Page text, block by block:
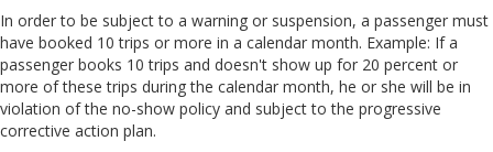
In order to be subject to a warning or suspension, a passenger must
have booked 10 trips or more in a calendar month. Example: If a
passenger books 10 trips and doesn't show up for 20 percent or
more of these trips during the calendar month, he or she will be in
violation of the no-show policy and subject to the progressive
corrective action plan.